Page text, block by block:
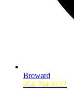
Broward
954-704-8123